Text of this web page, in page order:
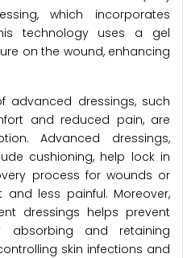
which incorporates
technology uses a gel
on the wound, enhancing
advanced dressings, such
and reduced pain, are
Advanced dressings,
cushioning, help lock in
process for wounds or
and less painful. Moreover,
dressings helps prevent
absorbing and retaining
skin infections and